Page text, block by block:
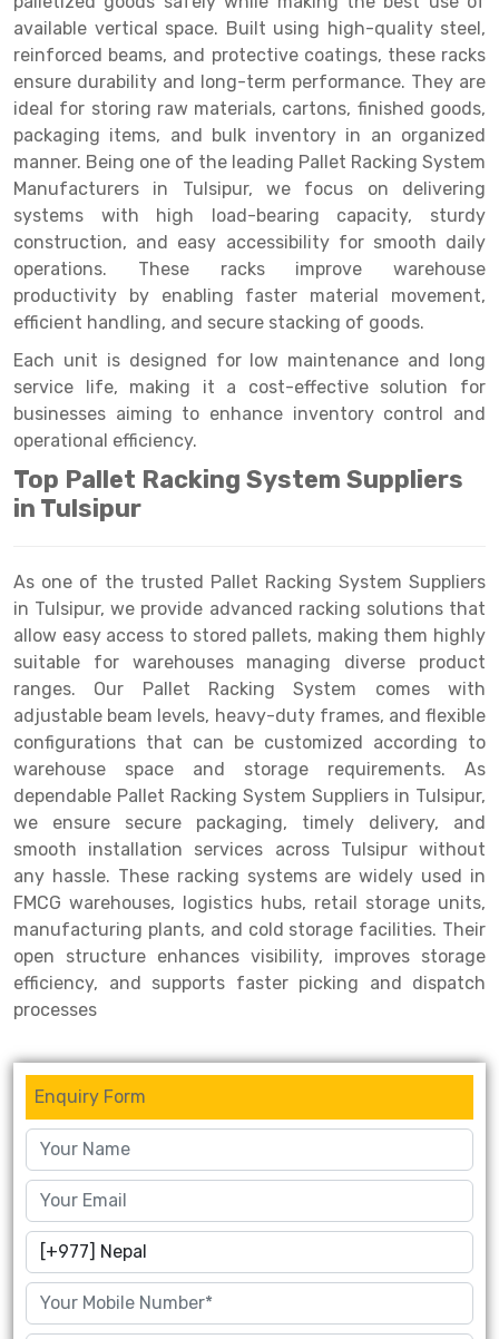
Two Tier Racking
Heavy Duty Panel Rack
Mobile Lockable Document Storage System
Heavy Duty Shelving Rack
Semi Duty Shelving Rack
Light Duty Shelving Rack
Selective Pallet Racking System
Pallet Racking System
Multitier Racking System
Mezzanine Floor Racking System
Modular Mezzanine Floor
Shuttle Racking System
Cold Store Mezzanine Floor
Props Pipe
Multiple Rack
Adjustable Rack
Narrow Aisle Rack
Shelving Rack
E-commerce Rack
Quick Commerce Rack
Dark Store Rack
Medicine Rack
Book Storage Rack
Cable Storage Rack
Conveyor
Hand Pallet Truck
Spare Part
available vertical space. Built using high-quality steel,
reinforced beams, and protective coatings, these racks
ensure durability and long-term performance. They are
ideal for storing raw materials, cartons, finished goods,
packaging items, and bulk inventory in an organized
manner. Being one of the leading Pallet Racking System
Manufacturers in Tulsipur, we focus on delivering
systems with high load-bearing capacity, sturdy
construction, and easy accessibility for smooth daily
operations. These racks improve warehouse
productivity by enabling faster material movement,
efficient handling, and secure stacking of goods.
Each unit is designed for low maintenance and long
service life, making it a cost-effective solution for
businesses aiming to enhance inventory control and
operational efficiency.
Top Pallet Racking System Suppliers
in Tulsipur
As one of the trusted Pallet Racking System Suppliers
in Tulsipur, we provide advanced racking solutions that
allow easy access to stored pallets, making them highly
suitable for warehouses managing diverse product
ranges. Our Pallet Racking System comes with
adjustable beam levels, heavy-duty frames, and flexible
configurations that can be customized according to
warehouse space and storage requirements. As
dependable Pallet Racking System Suppliers in Tulsipur,
we ensure secure packaging, timely delivery, and
smooth installation services across Tulsipur without
any hassle. These racking systems are widely used in
FMCG warehouses, logistics hubs, retail storage units,
manufacturing plants, and cold storage facilities. Their
open structure enhances visibility, improves storage
efficiency, and supports faster picking and dispatch
processes
Enquiry Form